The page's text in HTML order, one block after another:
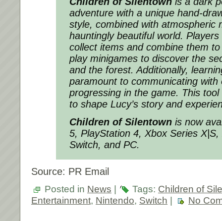
adventure with a unique hand-
style, combined with atmospheric
hauntingly beautiful world.
collect items and combine them
play minigames to discover the
and the forest. Additionally,
paramount to communicating with
progressing in the game. This
to shape Lucy’s story and
Children of Silentown is now
5, PlayStation 4, Xbox Series
Switch, and PC.
Source: PR Email
Posted in News | Tags: Children of
Entertainment, Nintendo, Switch | No